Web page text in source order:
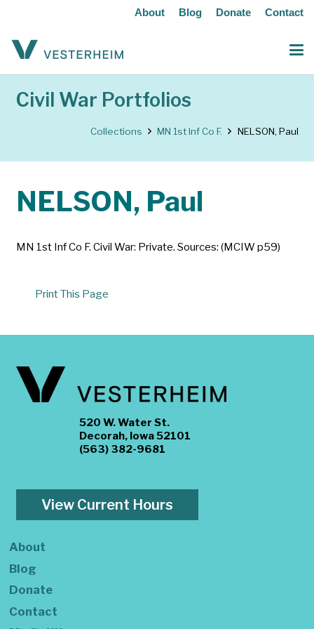
About Blog Donate Contact
Civil War Portfolios
Collections MN 1st Inf Co F. NELSON, Paul
NELSON, Paul
MN 1st Inf Co F. Civil War: Private. Sources: (MCIW p59)
Print This Page
520 W. Water St.
Decorah, Iowa 52101
(563) 382-9681
View Current Hours
About
Blog
Donate
Contact